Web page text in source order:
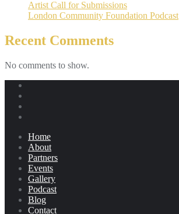
Artist Call for Submissions
London Community Foundation Podcast
Recent Comments
No comments to show.
Home
About
Partners
Events
Gallery
Podcast
Blog
Contact